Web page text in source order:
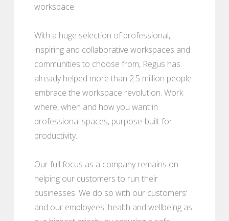
workspace.
With a huge selection of professional,
inspiring and collaborative workspaces and
communities to choose from, Regus has
already helped more than 2.5 million people
embrace the workspace revolution. Work
where, when and how you want in
professional spaces, purpose-built for
productivity.
Our full focus as a company remains on
helping our customers to run their
businesses. We do so with our customers’
and our employees' health and wellbeing as